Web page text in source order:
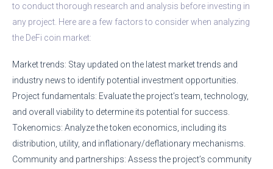
to conduct thorough research and analysis before investing in
any project. Here are a few factors to consider when analyzing
the DeFi coin market:
Market trends: Stay updated on the latest market trends and
industry news to identify potential investment opportunities.
Project fundamentals: Evaluate the project’s team, technology,
and overall viability to determine its potential for success.
Tokenomics: Analyze the token economics, including its
distribution, utility, and inflationary/deflationary mechanisms.
Community and partnerships: Assess the project’s community